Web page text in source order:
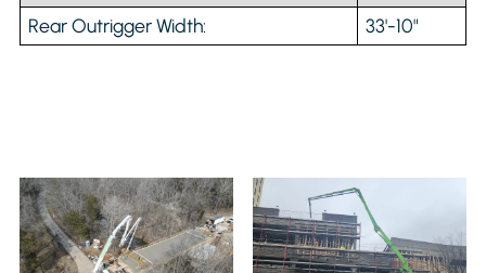
Rear Outrigger Width:
33'-10"